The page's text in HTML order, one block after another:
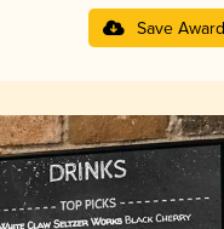
Save Award